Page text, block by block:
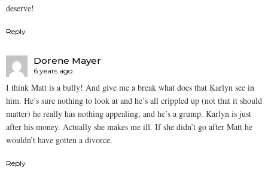
deserve!
Reply
Dorene Mayer
6 years ago
I think Matt is a bully! And give me a break what does that Karlyn see in
him. He’s sure nothing to look at and he’s all crippled up (not that it should
matter) he really has nothing appealing, and he’s a grump. Karlyn is just
after his money. Actually she makes me ill. If she didn’t go after Matt he
wouldn’t have gotten a divorce.
Reply